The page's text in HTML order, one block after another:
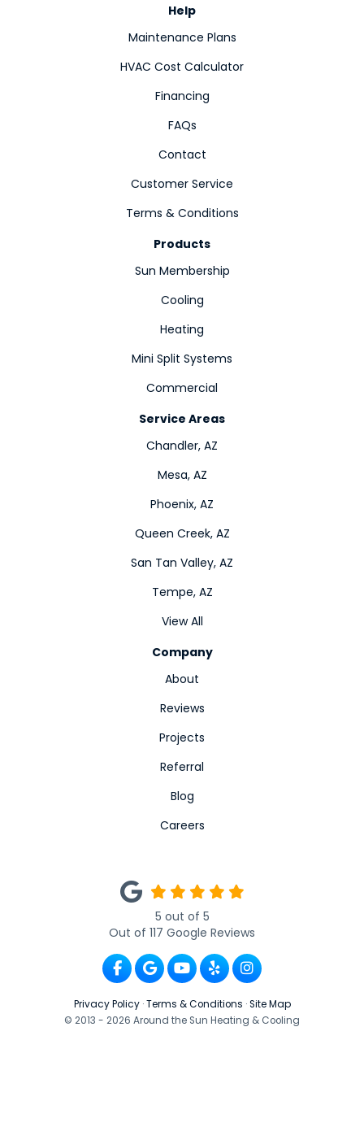
Help
Maintenance Plans
HVAC Cost Calculator
Financing
FAQs
Contact
Customer Service
Terms & Conditions
Products
Sun Membership
Cooling
Heating
Mini Split Systems
Commercial
Service Areas
Chandler, AZ
Mesa, AZ
Phoenix, AZ
Queen Creek, AZ
San Tan Valley, AZ
Tempe, AZ
View All
Company
About
Reviews
Projects
Referral
Blog
Careers
5 out of 5
Out of 117 Google Reviews
Like us on Facebook
Review us on Google
Subscribe on YouTube
Follow us on Yelp
View Us On
Privacy Policy · Terms & Conditions · Site Map
© 2013 - 2026 Around the Sun Heating & Cooling